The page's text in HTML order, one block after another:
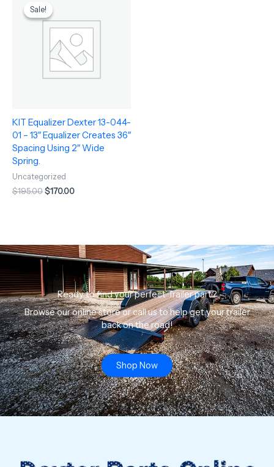
Sale!
Sale!
KIT Equalizer Dexter 13-044-
01 – 13″ Equalizer Creates 36″
Spacing Using 2″ Wide
Spring.
Uncategorized
$195.00
price
was:
$195.00.
$170.00
$170.00.
Ready to find your perfect Trailer part?
Browse our online store or call us to help get your trailer
back on the road!
Shop Now